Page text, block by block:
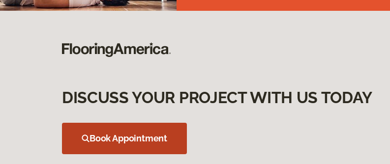
DISCUSS YOUR PROJECT WITH US TODAY
Book Appointment